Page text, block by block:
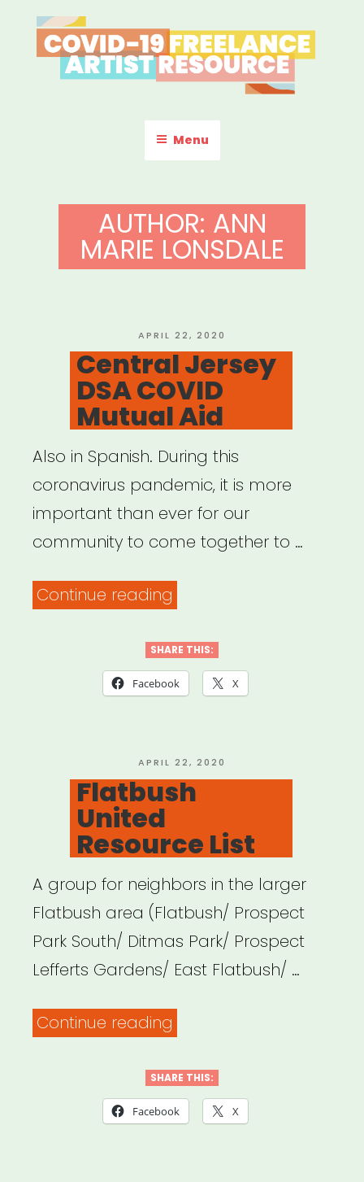
to
content
COVID-19 FREELANCE
ARTIST RESOURCE
Menu
AUTHOR: ANN
MARIE LONSDALE
POSTED
ON
APRIL 22, 2020
Central Jersey
DSA COVID
Mutual Aid
Also in Spanish. During this
coronavirus pandemic, it is more
important than ever for our
community to come together to …
Continue reading
DSA
COVID
SHARE THIS:
Facebook X
POSTED
ON
APRIL 22, 2020
Flatbush
United
Resource List
A group for neighbors in the larger
Flatbush area (Flatbush/ Prospect
Park South/ Ditmas Park/ Prospect
Lefferts Gardens/ East Flatbush/ …
Continue reading
Resource
List”
SHARE THIS:
Facebook X